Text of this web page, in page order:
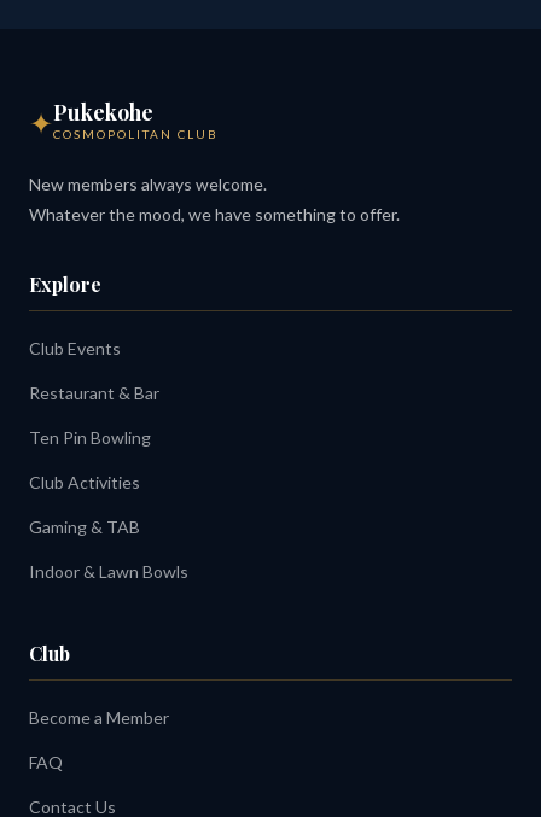
✦Pukekohe
COSMOPOLITAN CLUB
New members always welcome.
Whatever the mood, we have something to offer.
Explore
Club Events
Restaurant & Bar
Ten Pin Bowling
Club Activities
Gaming & TAB
Indoor & Lawn Bowls
Club
Become a Member
FAQ
Contact Us